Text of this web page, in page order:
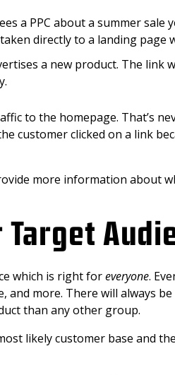
a PPC about a summer sale
directly to a landing page
a new product. The link
to the homepage. That’s
customer clicked on a link
more information about
Target
which is right foreveryone.
and more. There will always
than any other group.
likely customer base and